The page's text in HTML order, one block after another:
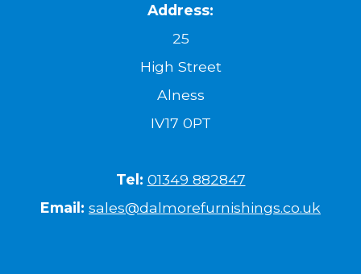
Address:
25
High Street
Alness
IV17 0PT
Tel: 01349 882847
Email: sales@dalmorefurnishings.co.uk